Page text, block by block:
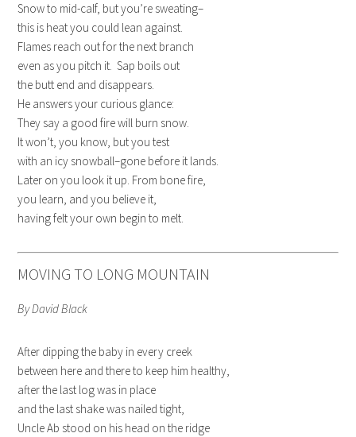
Snow to mid-calf, but you’re sweating–
this is heat you could lean against.
Flames reach out for the next branch
even as you pitch it. Sap boils out
the butt end and disappears.
He answers your curious glance:
They say a good fire will burn snow.
It won’t, you know, but you test
with an icy snowball–gone before it lands.
Later on you look it up. From bone fire,
you learn, and you believe it,
having felt your own begin to melt.
MOVING TO LONG MOUNTAIN
By David Black
After dipping the baby in every creek
between here and there to keep him healthy,
after the last log was in place
and the last shake was nailed tight,
Uncle Ab stood on his head on the ridge